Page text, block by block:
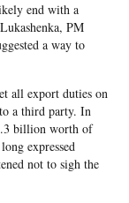
end with a
PM
a way to
all export duties on
a third party. In
billion worth of
expressed
not to sigh the